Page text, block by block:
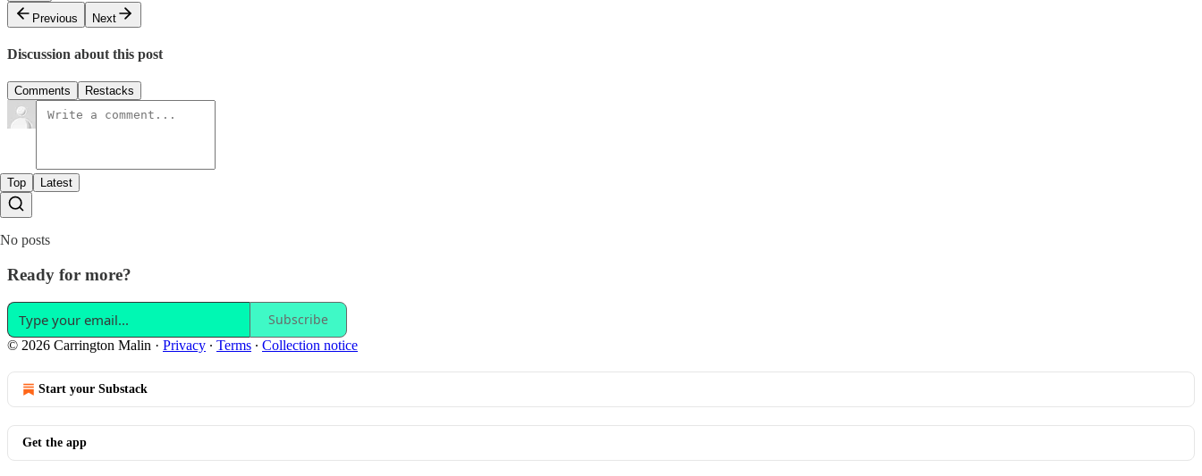
Previous
Next
Discussion about this post
Comments Restacks
Top Latest
No posts
Ready for more?
Subscribe
© 2026 Carrington Malin · Privacy ∙ Terms ∙ Collection notice
Start your Substack
Get the app